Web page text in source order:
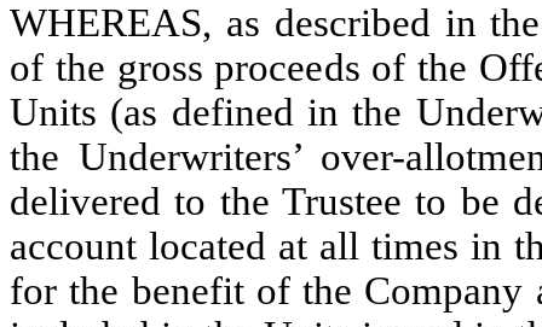
WHEREAS, as described in
of the gross proceeds of the
Units (as defined in the
the Underwriters’ over-
delivered to the Trustee to be
account located at all times in
for the benefit of the Company